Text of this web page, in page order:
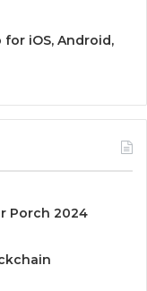
iOS, Android,
Porch 2024